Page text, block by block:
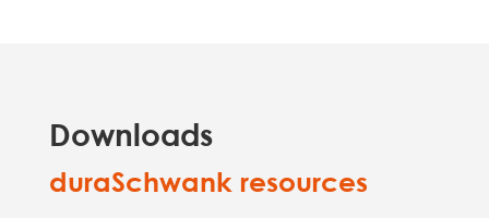
Downloads
duraSchwank resources